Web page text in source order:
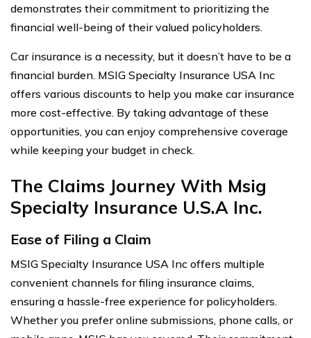
demonstrates their commitment to prioritizing the
financial well-being of their valued policyholders.
Car insurance is a necessity, but it doesn’t have to be a
financial burden. MSIG Specialty Insurance USA Inc
offers various discounts to help you make car insurance
more cost-effective. By taking advantage of these
opportunities, you can enjoy comprehensive coverage
while keeping your budget in check.
The Claims Journey With Msig
Specialty Insurance U.S.A Inc.
Ease of Filing a Claim
MSIG Specialty Insurance USA Inc offers multiple
convenient channels for filing insurance claims,
ensuring a hassle-free experience for policyholders.
Whether you prefer online submissions, phone calls, or